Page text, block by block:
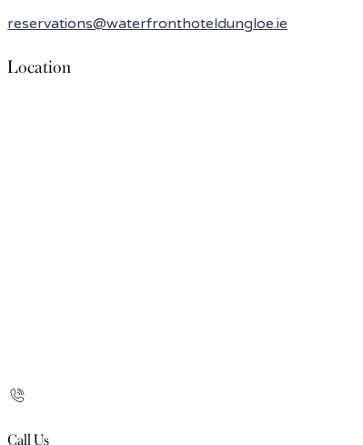
reservations@waterfronthoteldungloe.ie
Location
Call Us